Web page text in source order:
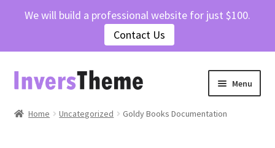
We will build a professional website for just $100.
Contact Us
Skip
to
navigation
Skip
to
content
Menu
HomeHome Uncategorized Goldy Books Documentation